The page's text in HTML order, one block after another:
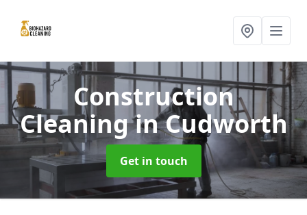
Construction
Cleaningin Cudworth
Get in touch